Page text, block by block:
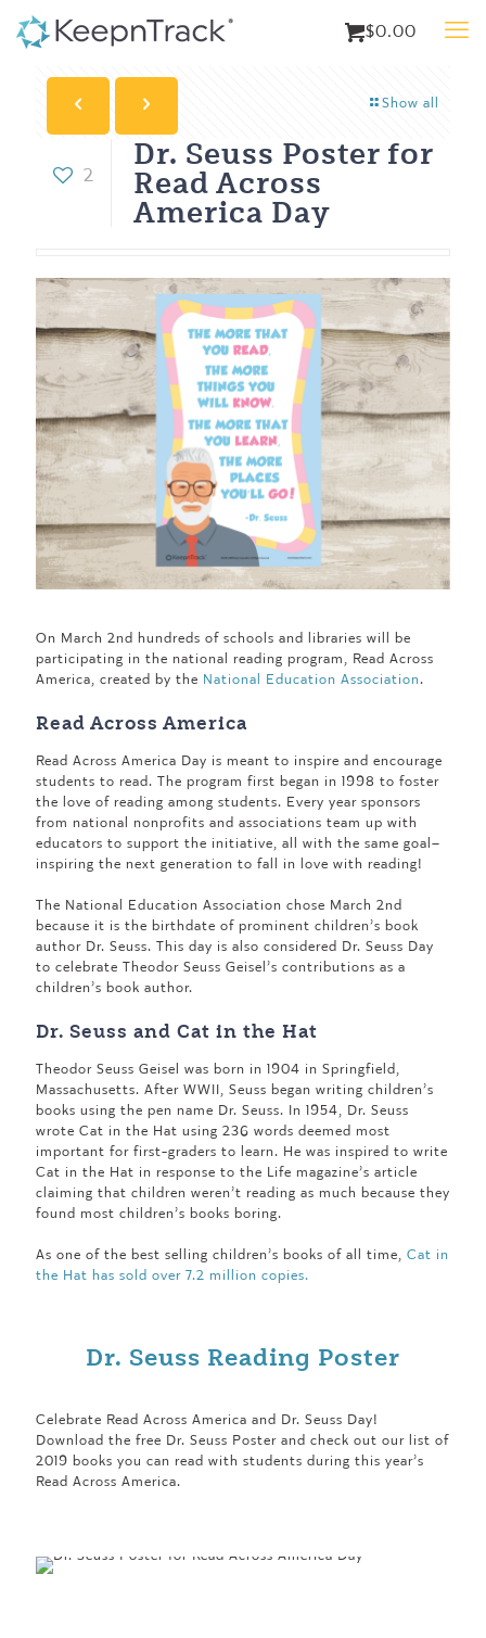
$0.00
Show all
2
Dr. Seuss Poster for
Read Across
America Day
On March 2nd hundreds of schools and libraries will be
participating in the national reading program, Read Across
America, created by the National Education Association.
Read Across America
Read Across America Day is meant to inspire and encourage
students to read. The program first began in 1998 to foster
the love of reading among students. Every year sponsors
from national nonprofits and associations team up with
educators to support the initiative, all with the same goal–
inspiring the next generation to fall in love with reading!
The National Education Association chose March 2nd
because it is the birthdate of prominent children’s book
author Dr. Seuss. This day is also considered Dr. Seuss Day
to celebrate Theodor Seuss Geisel’s contributions as a
children’s book author.
Dr. Seuss and Cat in the Hat
Theodor Seuss Geisel was born in 1904 in Springfield,
Massachusetts. After WWII, Seuss began writing children’s
books using the pen name Dr. Seuss. In 1954, Dr. Seuss
wrote Cat in the Hat using 236 words deemed most
important for first-graders to learn. He was inspired to write
Cat in the Hat in response to the Life magazine’s article
claiming that children weren’t reading as much because they
found most children’s books boring.
As one of the best selling children’s books of all time, Cat in
the Hat has sold over 7.2 million copies.
Dr. Seuss Reading Poster
Celebrate Read Across America and Dr. Seuss Day!
Download the free Dr. Seuss Poster and check out our list of
2019 books you can read with students during this year’s
Read Across America.